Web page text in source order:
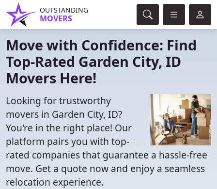
OUTSTANDING
MOVERS
Move with Confidence: Find
Top-Rated Garden City, ID
Movers Here!
Looking for trustworthy
movers in Garden City, ID?
You're in the right place! Our
platform pairs you with top-
rated companies that guarantee a hassle-free
move. Get a quote now and enjoy a seamless
relocation experience.